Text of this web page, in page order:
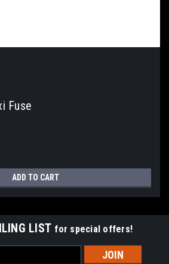
Fuse
ADD TO CART
LIST for special offers!